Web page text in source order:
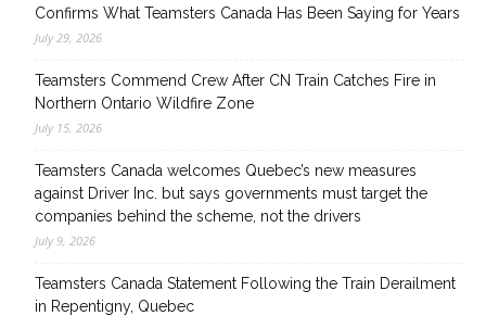
Confirms What Teamsters Canada Has Been Saying for Years
July 29, 2026
Teamsters Commend Crew After CN Train Catches Fire in
Northern Ontario Wildfire Zone
July 15, 2026
Teamsters Canada welcomes Quebec’s new measures
against Driver Inc. but says governments must target the
companies behind the scheme, not the drivers
July 9, 2026
Teamsters Canada Statement Following the Train Derailment
in Repentigny, Quebec